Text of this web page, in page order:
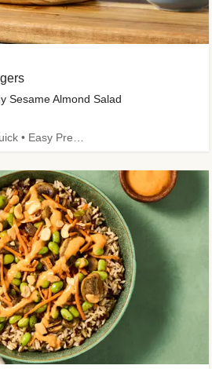
Sesame Almond Salad